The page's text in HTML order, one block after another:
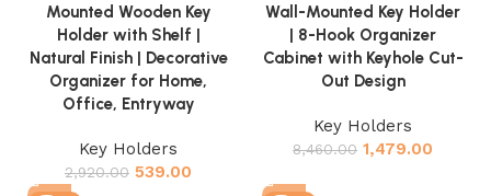
Mounted Wooden Key
Holder with Shelf |
Natural Finish | Decorative
Organizer for Home,
Office, Entryway
Key Holders
2,920.00 539.00
Wall-Mounted Key Holder
| 8-Hook Organizer
Cabinet with Keyhole Cut-
Out Design
Key Holders
8,460.00 1,479.00